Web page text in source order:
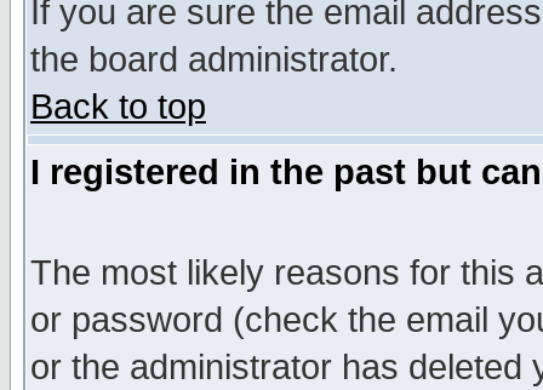
If you are sure the email
the board administrator.
Back to top
I registered in the past but
The most likely reasons for this
or password (check the email
or the administrator has